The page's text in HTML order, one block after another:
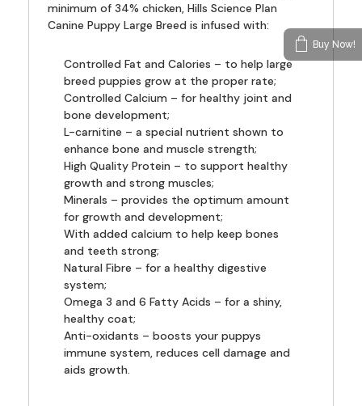
minimum of 34% chicken, Hills Science Plan
Canine Puppy Large Breed is infused with:
Controlled Fat and Calories – to help large
breed puppies grow at the proper rate;
Controlled Calcium – for healthy joint and
bone development;
L-carnitine – a special nutrient shown to
enhance bone and muscle strength;
High Quality Protein – to support healthy
growth and strong muscles;
Minerals – provides the optimum amount
for growth and development;
With added calcium to help keep bones
and teeth strong;
Natural Fibre – for a healthy digestive
system;
Omega 3 and 6 Fatty Acids – for a shiny,
healthy coat;
Anti-oxidants – boosts your puppys
immune system, reduces cell damage and
aids growth.
Buy Now!